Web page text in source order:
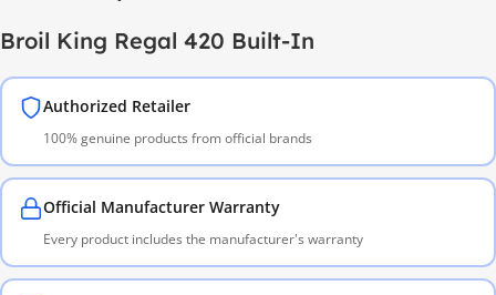
Broil King Regal 420 Built-In
Authorized Retailer
100% genuine products from official brands
Official Manufacturer Warranty
Every product includes the manufacturer's warranty